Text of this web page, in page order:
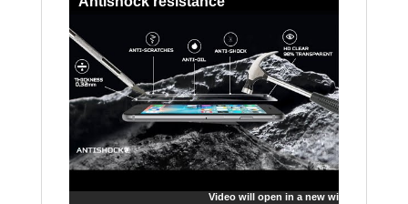
Video will open in a new window